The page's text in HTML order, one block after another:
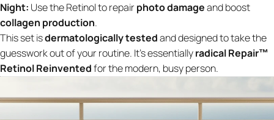
Night: Use the Retinol to repairphoto damageand boost
collagen production.
This set isdermatologically testedand designed to take the
guesswork out of your routine. It’s essentiallyradical Repair™
Retinol Reinventedfor the modern, busy person.